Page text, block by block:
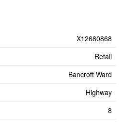
X12680868
Retail
Bancroft Ward
Highway
8